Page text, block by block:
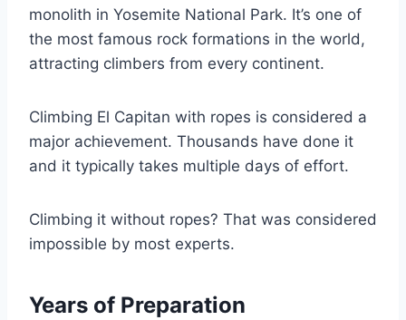
monolith in Yosemite National Park. It’s one of
the most famous rock formations in the world,
attracting climbers from every continent.
Climbing El Capitan with ropes is considered a
major achievement. Thousands have done it
and it typically takes multiple days of effort.
Climbing it without ropes? That was considered
impossible by most experts.
Years of Preparation